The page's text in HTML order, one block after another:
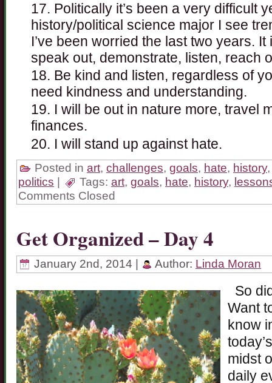
Politically it’s been a very difficult
history/political science major I see
I’ve been worried the last two years.
speak out, demonstrate, listen, reach
Be kind and listen, regardless of
need kindness and understanding.
I will be out in nature more, travel
finances.
I will stand up against hate.
Posted in art, challenges, goals, hate, history
politics | Tags: art, goals, hate, history,
Comments Closed
Get Organized – Day 4
January 2nd, 2014 | Author: Linda Moran
So
Want
know
midst
daily